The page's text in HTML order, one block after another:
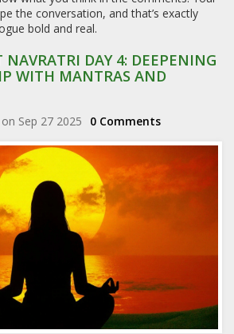
the conversation, and that’s exactly
bold and real.
NAVRATRI DAY 4: DEEPENING
WITH MANTRAS AND
on Sep 27 2025 0 Comments